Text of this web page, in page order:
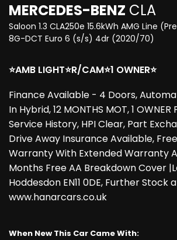
MERCEDES-BENZ CLA
Saloon 1.3 CLA250e 15.6kWh AMG Line
8G-DCT Euro 6 (s/s) 4dr (2020/70)
⭐AMB LIGHT⭐R/CAM⭐1 OWNER⭐
Finance Available - 4 Doors,
In Hybrid, 12 MONTHS MOT, 1 OWNER
Service History, HPI Clear, Part
Drive Away Insurance Available,
Warranty With Extended Warranty
Months Free AA Breakdown Cover
Hoddesdon EN11 0DE, Further Stock
www.hanarcars.co.uk
When New This Car Came With: